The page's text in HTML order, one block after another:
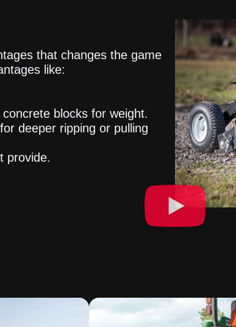
that changes the game
like:
blocks for weight.
deeper ripping or pulling
provide.